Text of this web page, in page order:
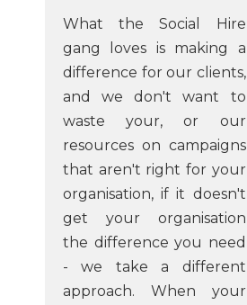
What the Social Hire
gang loves is making a
difference for our clients,
and we don't want to
waste your, or our
resources on campaigns
that aren't right for your
organisation, if it doesn't
get your organisation
the difference you need
- we take a different
approach. When your